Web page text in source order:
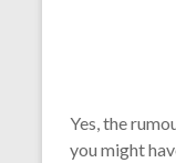
Yes, the
you might